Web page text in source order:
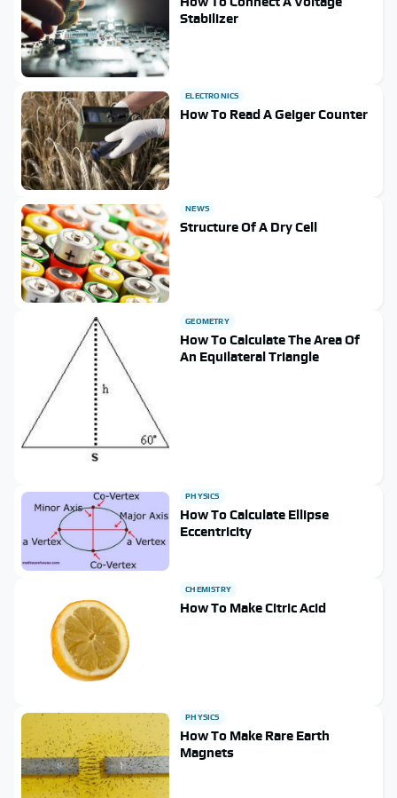
Stabilizer
ELECTRONICS
How To Read A Geiger Counter
NEWS
Structure Of A Dry Cell
GEOMETRY
How To Calculate The Area Of
An Equilateral Triangle
PHYSICS
How To Calculate Ellipse
Eccentricity
CHEMISTRY
How To Make Citric Acid
PHYSICS
How To Make Rare Earth
Magnets